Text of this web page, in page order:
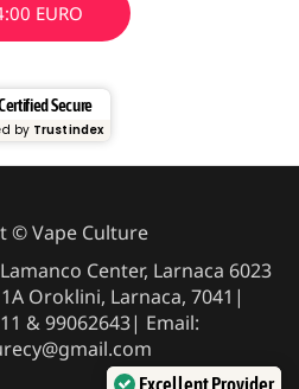
EURO
Secure
by Trustindex
© Vape Culture
Center, Larnaca 6023
Oroklini, Larnaca, 7041|
& 99062643| Email:
Excellent Provider